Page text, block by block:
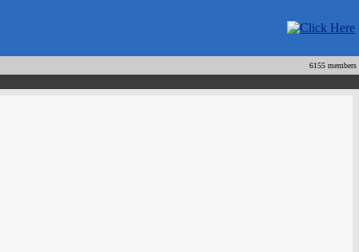
6155 members